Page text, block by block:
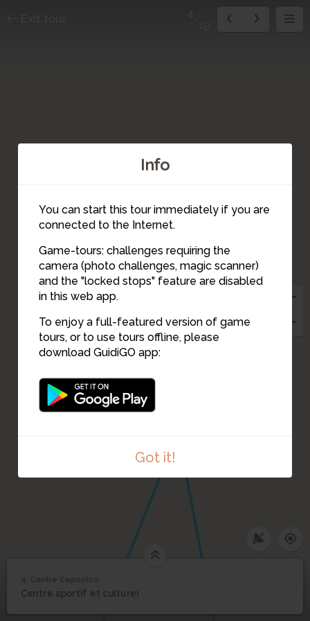
Info
You can start this tour immediately if you are
connected to the Internet.
Game-tours: challenges requiring the
camera (photo challenges, magic scanner)
and the "locked stops" feature are disabled
in this web app.
To enjoy a full-featured version of game
tours, or to use tours offline, please
download GuidiGO app:
Got it!
5
4
3
4 Centre Capoolco
4. Centre Capoolco
Centre sportif et culturel